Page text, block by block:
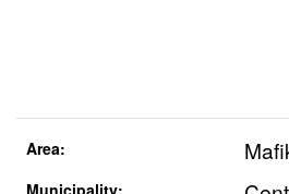
Area: